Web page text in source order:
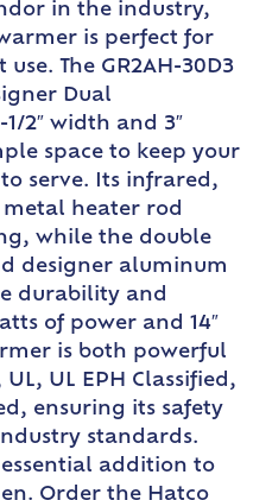
in the industry,
is perfect for
The GR2AH-30D3
Dual
2″ width and 3″
space to keep your
serve. Its infrared,
heater rod
while the double
designer aluminum
durability and
of power and 14″
is both powerful
UL EPH Classified,
ensuring its safety
standards.
addition to
Order the Hatco